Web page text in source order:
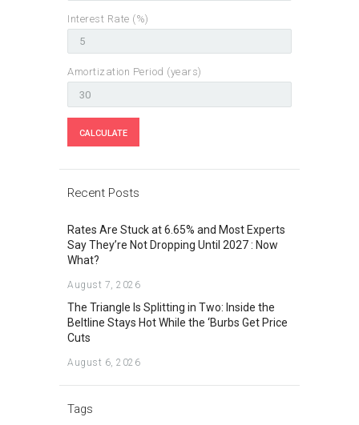
Interest Rate (%)
Amortization Period (years)
Recent Posts
Rates Are Stuck at 6.65% and Most Experts
Say They’re Not Dropping Until 2027 : Now
What?
August 7, 2026
The Triangle Is Splitting in Two: Inside the
Beltline Stays Hot While the ‘Burbs Get Price
Cuts
August 6, 2026
Tags